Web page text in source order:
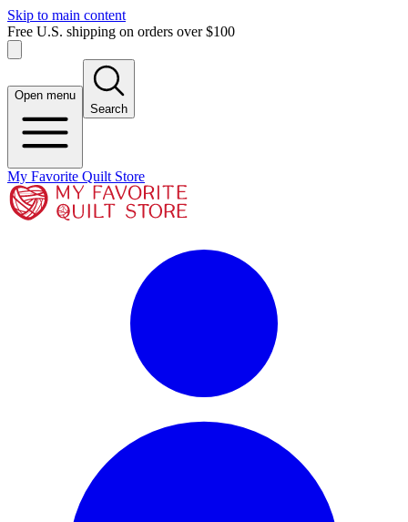
Skip to main content
Free U.S. shipping on orders over $100
Open menu
Search
My Favorite Quilt Store